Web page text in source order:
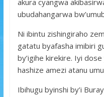
akura cyangwa
ubudahangarwa
Ni ibintu zishingiraho
gatatu byafasha imibiri
by’igihe kirekire. Iyi
hashize amezi atanu
Ibihugu byinshi by’i